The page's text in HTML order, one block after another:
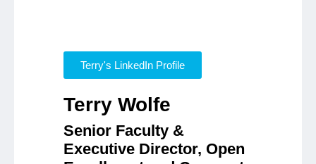
Terry's LinkedIn Profile
Terry Wolfe
Senior Faculty &
Executive Director, Open